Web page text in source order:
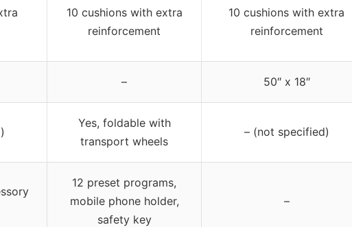
10 cushions with extra
reinforcement
10 cushions with extra
reinforcement
– 50″ x 18″
Yes, foldable with
transport wheels
– (not specified)
12 preset programs,
mobile phone holder,
safety key
–